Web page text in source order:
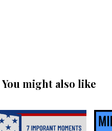
You might also like